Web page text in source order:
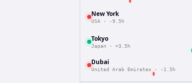
New York
USA · -9.5h
Tokyo
Japan · +3.5h
Dubai
United Arab Emirates · -1.5h